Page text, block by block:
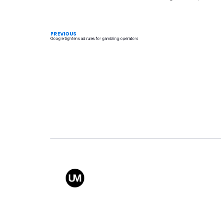
PREVIOUS
Google tightens ad rules for gambling operators